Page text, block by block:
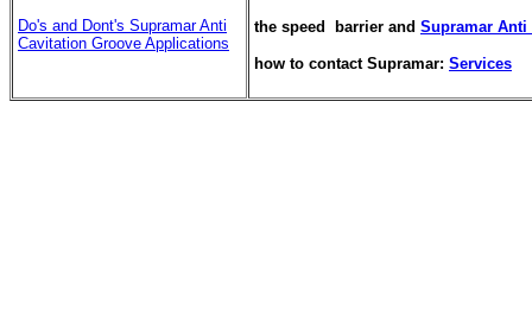
Do's and Dont's Supramar Anti
Cavitation Groove Applications
the speed barrier and Supramar Anti
how to contact Supramar: Services